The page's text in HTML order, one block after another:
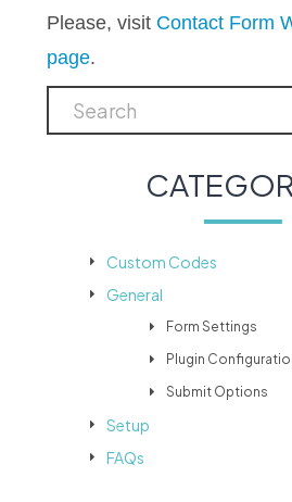
Please, visit Contact Form
page.
Custom Codes
General
Form Settings
Plugin
Submit Options
Setup
FAQs